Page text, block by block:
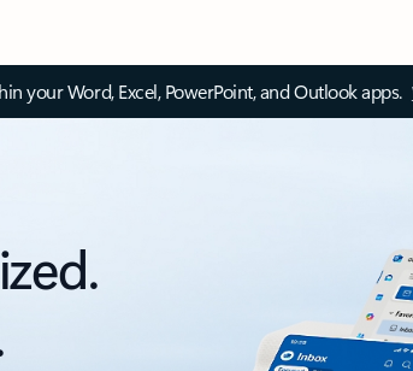
your Word, Excel, PowerPoint, and Outlook apps.